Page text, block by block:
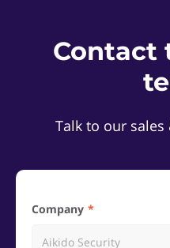
Contact
Talk to our
Company